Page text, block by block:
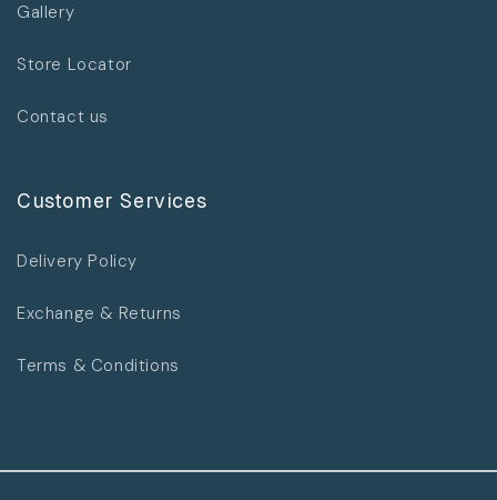
Gallery
Store Locator
Contact us
Customer Services
Delivery Policy
Exchange & Returns
Terms & Conditions